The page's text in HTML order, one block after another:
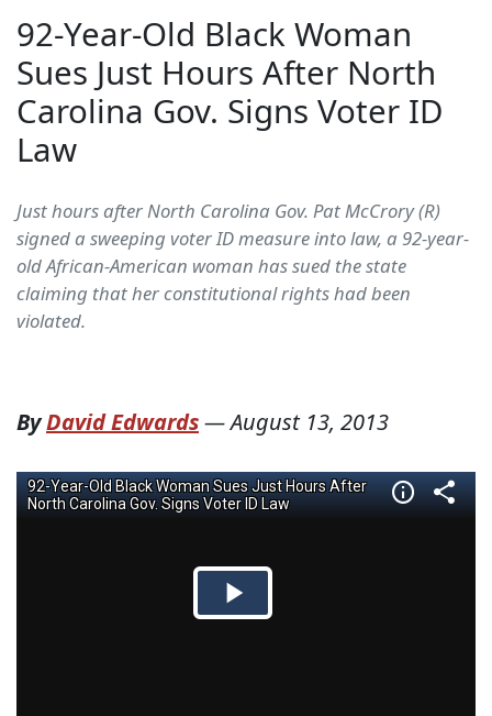
92-Year-Old Black Woman
Sues Just Hours After North
Carolina Gov. Signs Voter ID
Law
Just hours after North Carolina Gov. Pat McCrory (R)
signed a sweeping voter ID measure into law, a 92-year-
old African-American woman has sued the state
claiming that her constitutional rights had been
violated.
ByDavid Edwards—August 13, 2013